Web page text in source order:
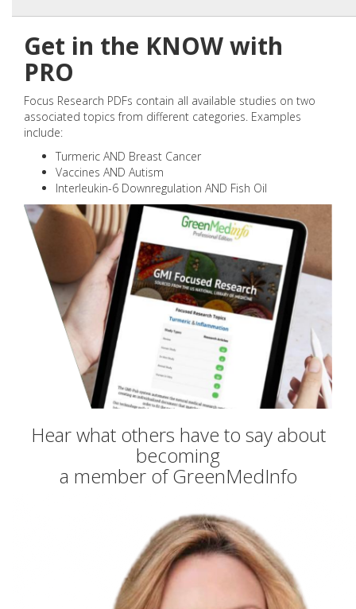
Get in the KNOW with
PRO
Focus Research PDFs contain all available studies on two
associated topics from different categories. Examples
include:
Turmeric AND Breast Cancer
Vaccines AND Autism
Interleukin-6 Downregulation AND Fish Oil
Hear what others have to say about
becoming
a member of GreenMedInfo